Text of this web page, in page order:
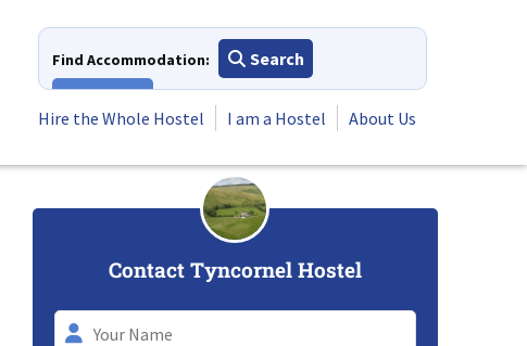
Find Accommodation:
Search
Hire the Whole Hostel
I am a Hostel About Us
Contact Tyncornel Hostel